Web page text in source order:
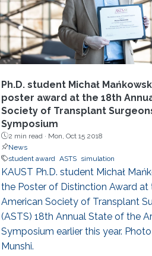
Ph.D. student Michał
poster award at the 18th
Society of Transplant
Symposium
2 min read · Mon, Oct 15 2018
News
student award ASTS simulation
KAUST Ph.D. student Michał
the Poster of Distinction Award at
American Society of Transplant
(ASTS) 18th Annual State of the
Symposium earlier this year.
Munshi.